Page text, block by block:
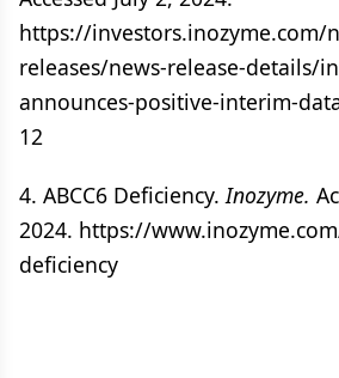
https://investors.inozyme.com/
releases/news-release-details/
announces-positive-interim-
12
4. ABCC6 Deficiency.Inozyme.
2024. https://
deficiency